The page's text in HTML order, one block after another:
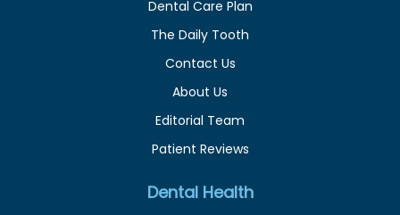
Dental Care Plan
The Daily Tooth
Contact Us
About Us
Editorial Team
Patient Reviews
Dental Health